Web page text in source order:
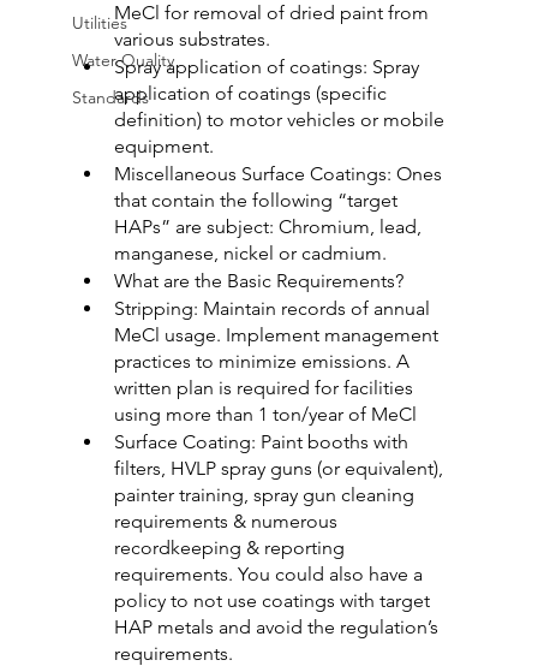
Utilities
Water Quality
Standards
MeCl for removal of dried paint from
various substrates.
Spray application of coatings: Spray
application of coatings (specific
definition) to motor vehicles or mobile
equipment.
Miscellaneous Surface Coatings: Ones
that contain the following “target
HAPs” are subject: Chromium, lead,
manganese, nickel or cadmium.
What are the Basic Requirements?
Stripping: Maintain records of annual
MeCl usage. Implement management
practices to minimize emissions. A
written plan is required for facilities
using more than 1 ton/year of MeCl
Surface Coating: Paint booths with
filters, HVLP spray guns (or equivalent),
painter training, spray gun cleaning
requirements & numerous
recordkeeping & reporting
requirements. You could also have a
policy to not use coatings with target
HAP metals and avoid the regulation’s
requirements.